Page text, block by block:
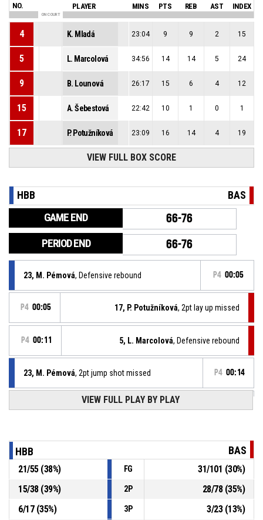
NO. PLAYER MINS PTS REB AST INDEX
ON COURT
4 K. Mladá 23:04 9 9 2 15
5 L. Marcolová 34:56 14 14 5 24
9 B. Lounová 26:17 15 6 4 12
15 A. Šebestová 22:42 10 1 0 1
17 P. Potužníková 23:09 16 14 4 19
VIEW FULL BOX SCORE
HBB BAS
GAME END 66-76
PERIOD END 66-76
23, M. Pémová, Defensive rebound P4 00:05
P4 00:05 17, P. Potužníková, 2pt lay up missed
P4 00:11 5, L. Marcolová, Defensive rebound
23, M. Pémová, 2pt jump shot missed P4 00:14
5, S. Pozníčková, Defensive rebound
Jump ball - held ball P4 00:28
P4 00:32 17, P. Potužníková , 2pt jump shot missed
VIEW FULL PLAY BY PLAY
HBB BAS
21/55(38%) FG 31/101 (30%)
15/38(39%) 2P 28/78(35%)
6/17(35%) 3P 3/23(13%)